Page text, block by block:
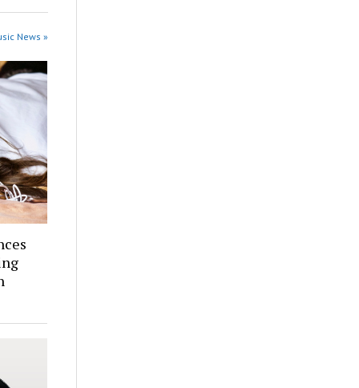
News »